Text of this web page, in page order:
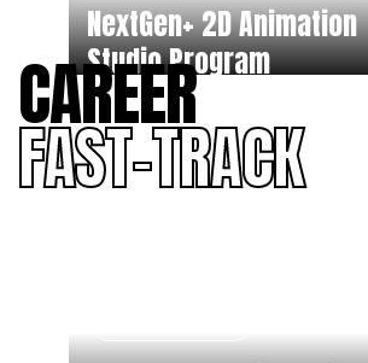
NextGen+ 2D Animation
Studio Program
CAREER
FAST-TRACK